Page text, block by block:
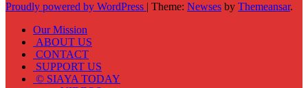
Proudly powered by WordPress | Theme: Newses by Themeansar.
Our Mission
ABOUT US
CONTACT
SUPPORT US
© SIAYA TODAY